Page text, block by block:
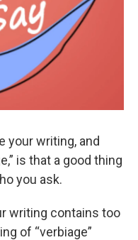
your writing, and
is that a good thing
you ask.
writing contains too
of “verbiage”